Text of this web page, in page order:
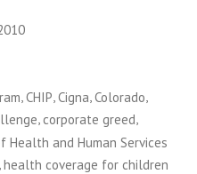
,CHIP,Cigna,Colorado,
, corporate greed,
Health and Human Services
health coverage for children